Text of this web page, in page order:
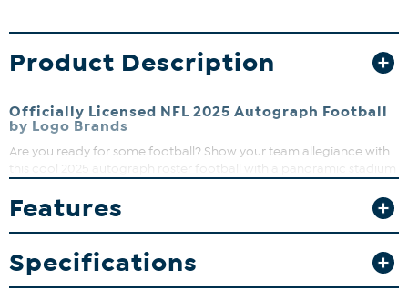
Product Description
Officially Licensed NFL 2025 Autograph Football
by Logo Brands
Are you ready for some football? Show your team allegiance with
this cool 2025 autograph roster football with a panoramic stadium
What You Get
Hand pump
Features
Specifications